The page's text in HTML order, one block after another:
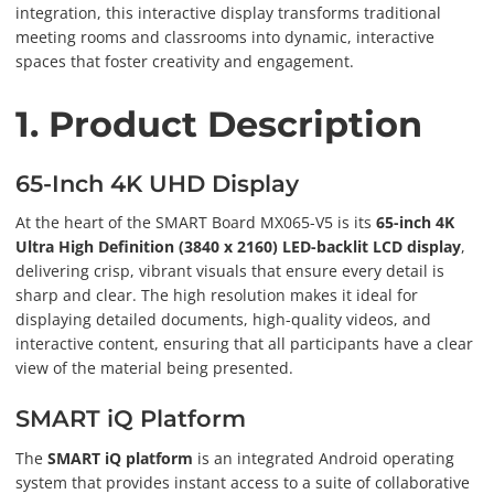
integration, this interactive display transforms traditional
meeting rooms and classrooms into dynamic, interactive
spaces that foster creativity and engagement.
1. Product Description
65-Inch 4K UHD Display
At the heart of the SMART Board MX065-V5 is its 65-inch 4K
Ultra High Definition (3840 x 2160) LED-backlit LCD display,
delivering crisp, vibrant visuals that ensure every detail is
sharp and clear. The high resolution makes it ideal for
displaying detailed documents, high-quality videos, and
interactive content, ensuring that all participants have a clear
view of the material being presented.
SMART iQ Platform
The SMART iQ platform is an integrated Android operating
system that provides instant access to a suite of collaborative